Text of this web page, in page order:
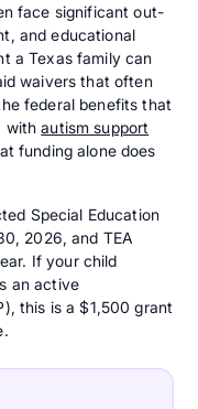
face significant out-
and educational
a Texas family can
waivers that often
federal benefits that
withautism support
funding alone does
Special Education
2026, and TEA
If your child
an active
this is a $1,500 grant